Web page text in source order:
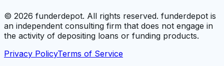
© 2026 funderdepot. All rights reserved. funderdepot is
an independent consulting firm that does not engage in
the activity of depositing loans or funding products.
Privacy PolicyTerms of Service